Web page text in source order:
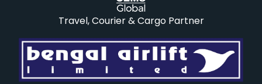
Travel, Courier & Cargo Partner